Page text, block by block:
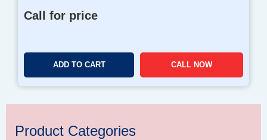
Call for price
ADD TO CART CALL NOW
Product Categories